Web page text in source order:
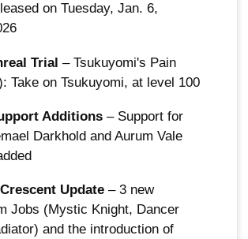
on Tuesday, Jan. 6,
Trial – Tsukuyomi's Pain
Take on Tsukuyomi, at level 100
Additions– Support for
Darkhold and Aurum Vale
Update– 3 new
Jobs (Mystic Knight, Dancer
and the introduction of